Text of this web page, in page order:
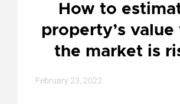
How to
property’s value
the market is
February 23, 2022